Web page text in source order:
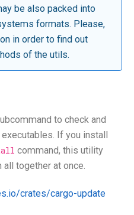
be also packed into
formats. Please,
in order to find out
of the utils.
to check and
If you install
command, this utility
together at once.
crates/cargo-update